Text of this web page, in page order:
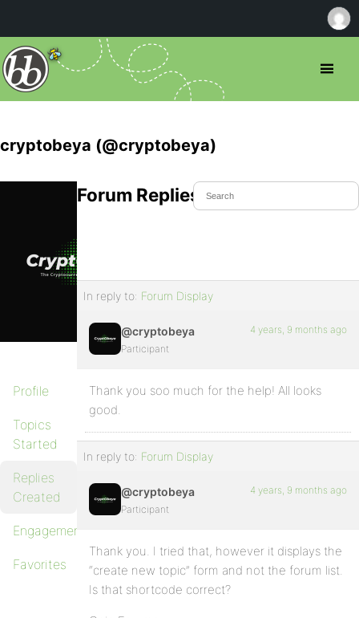
cryptobeya (@cryptobeya)
Profile
Topics
Started
Replies
Created
Engagements
Favorites
Forum Replies Created
In reply to: Forum Display
@cryptobeya
Participant
4 years, 9 months ago
Thank you soo much for the help! All looks
good.
In reply to: Forum Display
@cryptobeya
Participant
4 years, 9 months ago
Thank you. I tried that, however it displays the
“create new topic” form and not the forum list.
Is that shortcode correct?